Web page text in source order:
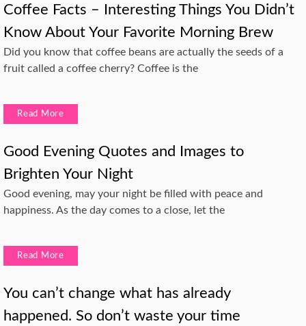
Coffee Facts – Interesting Things You Didn’t
Know About Your Favorite Morning Brew
Did you know that coffee beans are actually the seeds of a
fruit called a coffee cherry? Coffee is the
Read More
Good Evening Quotes and Images to
Brighten Your Night
Good evening, may your night be filled with peace and
happiness. As the day comes to a close, let the
Read More
You can’t change what has already
happened. So don’t waste your time